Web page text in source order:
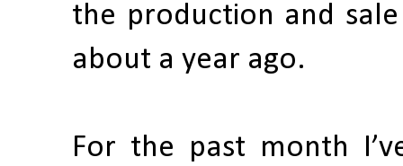
the production and
about a year ago.
For the past month